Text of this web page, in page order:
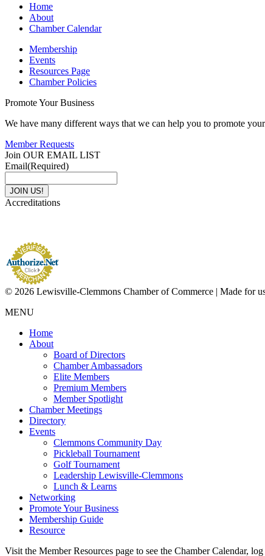
Home
About
Chamber Calendar
Membership
Events
Resources Page
Chamber Policies
Promote Your Business
We have many different ways that we can help you to promote
Member Requests
Join OUR EMAIL LIST
Email(Required)
Accreditations
© 2026 Lewisville-Clemmons Chamber of Commerce | Made for
MENU
Home
About
Board of Directors
Chamber Ambassadors
Elite Members
Premium Members
Member Spotlight
Chamber Meetings
Directory
Events
Clemmons Community Day
Pickleball Tournament
Golf Tournament
Leadership Lewisville-Clemmons
Lunch & Learns
Networking
Promote Your Business
Membership Guide
Resource
Visit the Member Resources page to see the Chamber Calendar,